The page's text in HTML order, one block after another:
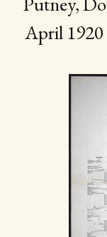
April 1920